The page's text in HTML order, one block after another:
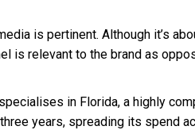
is pertinent. Although it’s
is relevant to the brand as
in Florida, a highly
years, spreading its spend